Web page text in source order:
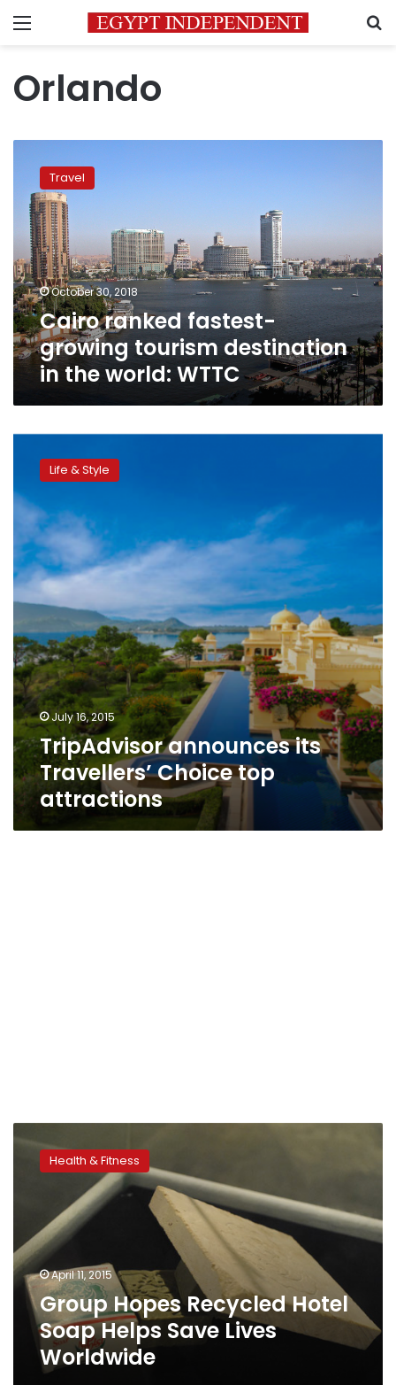
Menu
Orlando
ranked
fastest-
growing
tourism
destination
in
the
world:
WTTC
Travel
October 30, 2018
Cairo ranked fastest-
growing tourism destination
in the world: WTTC
TripAdvisor
announces
Travellers’
Choice
top
attractions
Life & Style
July 16, 2015
TripAdvisor announces its
Travellers’ Choice top
attractions
Hopes
Recycled
Helps
Save
Lives
Worldwide
Health & Fitness
April 11, 2015
Group Hopes Recycled Hotel
Soap Helps Save Lives
Worldwide